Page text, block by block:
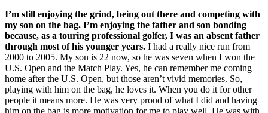
I’m still enjoying the grind, being out there and competing with
my son on the bag. I’m enjoying the father and son bonding
because, as a touring professional golfer, I was an absent father
through most of his younger years. I had a really nice run from
2000 to 2005. My son is 22 now, so he was seven when I won the
U.S. Open and the Match Play. Yes, he can remember me coming
home after the U.S. Open, but those aren’t vivid memories. So,
playing with him on the bag, he loves it. When you do it for other
people it means more. He was very proud of what I did and having